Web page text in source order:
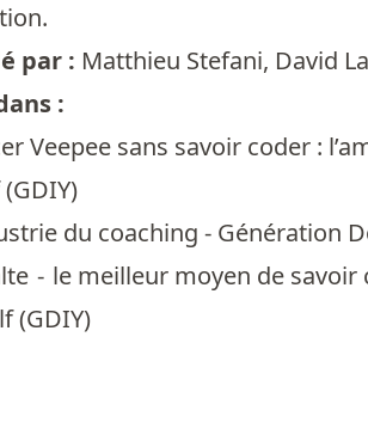
par : Matthieu Stefani, David
:
Veepee sans savoir coder :
du coaching - Génération
- le meilleur moyen de
(GDIY)